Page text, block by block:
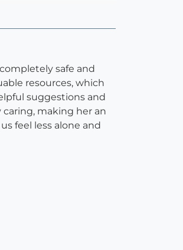
safe and
resources, which
suggestions and
making her an
feel less alone and